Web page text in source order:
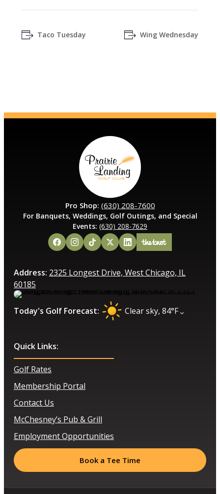
Taco Tuesday Wing Wednesday
Pro Shop: (630) 208-7600
For Banquets, Weddings, Golf Outings, and Special
Events: (630) 208-7629
Address: 2325 Longest Drive, West Chicago, IL
60185
Today's Golf Forecast: Clear sky, 84°F⌄
Quick Links:
Golf Rates
Membership Portal
Contact Us
McChesney’s Pub & Grill
Employment Opportunities
Book a Tee Time